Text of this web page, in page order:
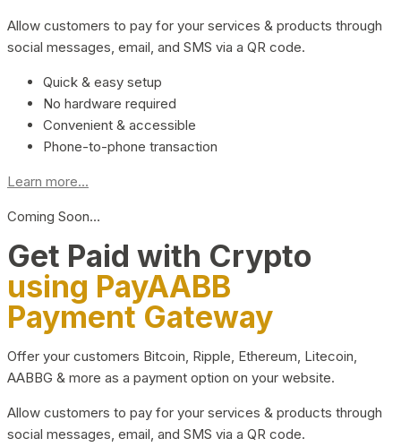
Allow customers to pay for your services & products through
social messages, email, and SMS via a QR code.
Quick & easy setup
No hardware required
Convenient & accessible
Phone-to-phone transaction
Learn more...
Coming Soon…
Get Paid with Crypto
using PayAABB
Payment Gateway
Offer your customers Bitcoin, Ripple, Ethereum, Litecoin,
AABBG & more as a payment option on your website.
Allow customers to pay for your services & products through
social messages, email, and SMS via a QR code.